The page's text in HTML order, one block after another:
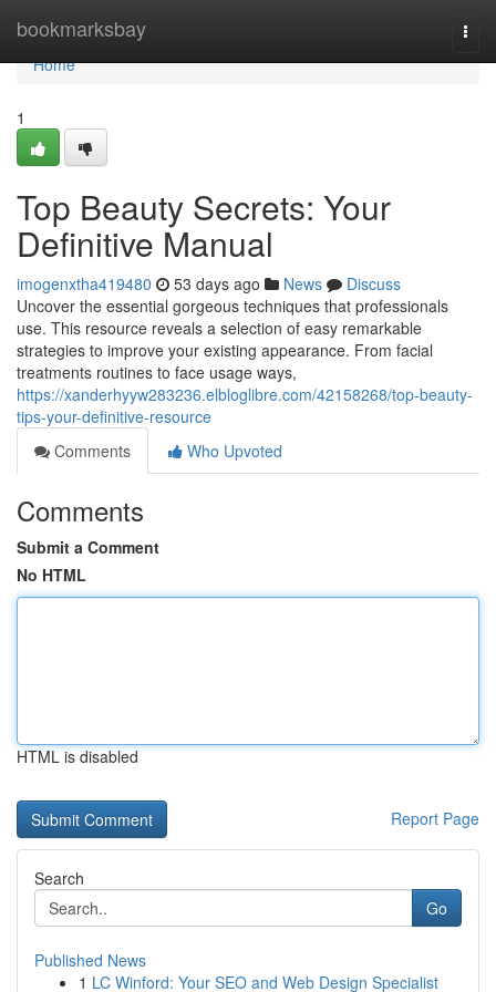
bookmarksbay
Home
Home
1
Top Beauty Secrets: Your
Definitive Manual
imogenxtha419480 53 days ago News
Discuss
Uncover the essential gorgeous techniques that professionals
use. This resource reveals a selection of easy remarkable
strategies to improve your existing appearance. From facial
treatments routines to face usage ways,
https://xanderhyyw283236.elbloglibre.com/42158268/top-beauty-
tips-your-definitive-resource
Comments
Who Upvoted
Comments
Submit a Comment
No HTML
HTML is disabled
Report Page
Search
Go
Published News
1 LC Winford: Your SEO and Web Design Specialist